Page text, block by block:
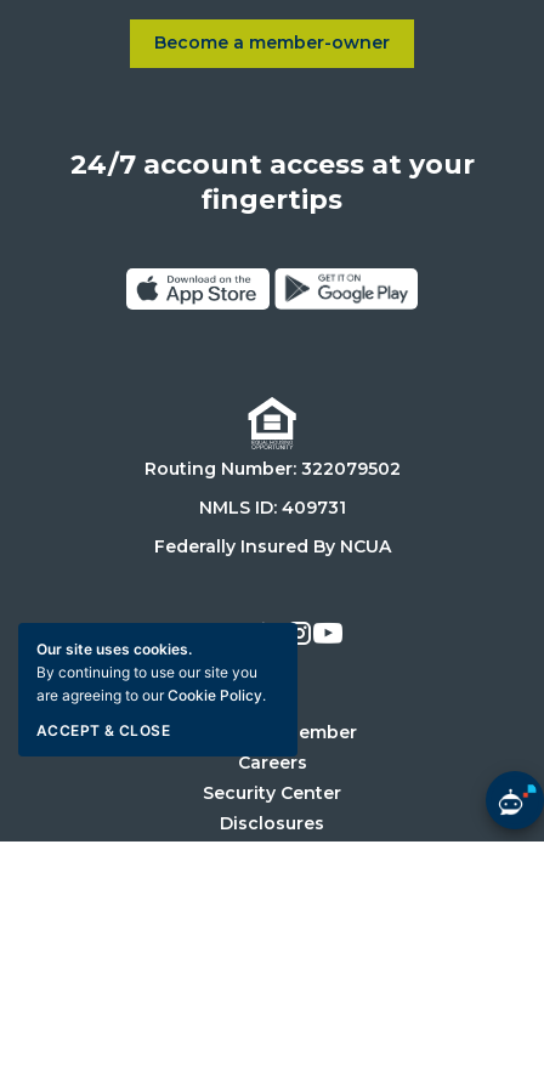
Blvd.,
Los
United
States,
90025
Become a member-owner
Learn more about Become a
24/7 account access at your
fingertips
App
Store
Google
Store
Routing Number: 322079502
NMLS ID: 409731
Federally Insured By NCUA
Facebook
X LinkedIn
Instagram
Youtube
Become a Member
Careers
Security Center
Disclosures
Our site uses cookies.
By continuing to use our site you
are agreeing to ourCookie Policy.
ACCEPT & CLOSE